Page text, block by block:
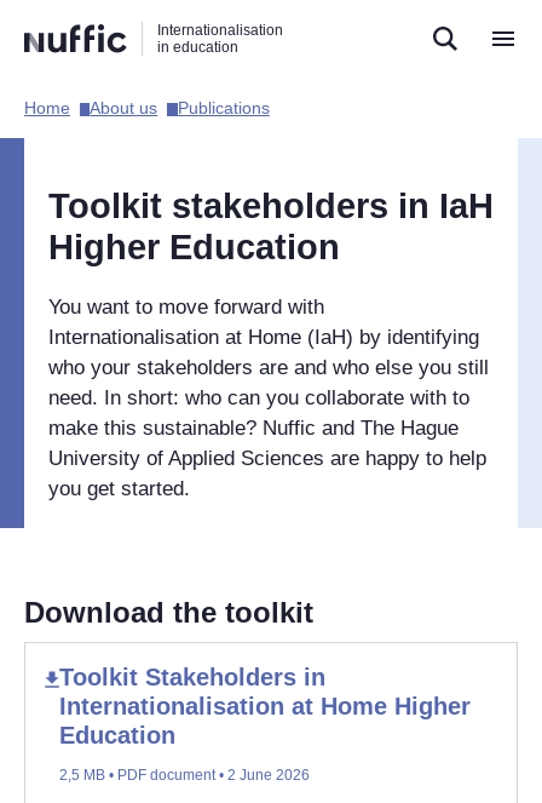
naar
zoekfunctie
naar
hoofdnavigatie
naar
inhoud
Internationalisation
in education
Hoofdnavigatie
Home​ About us​ Publications​
Toolkit stakeholders in IaH
Higher Education
You want to move forward with
Internationalisation at Home (IaH) by identifying
who your stakeholders are and who else you still
need. In short: who can you collaborate with to
make this sustainable? Nuffic and The Hague
University of Applied Sciences are happy to help
you get started.
Download the toolkit
Toolkit Stakeholders in
Internationalisation at Home Higher
Education
2,5 MB • PDF document • 2 June 2026